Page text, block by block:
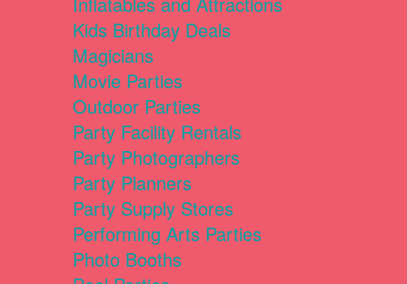
Kids Birthday Deals
Magicians
Movie Parties
Outdoor Parties
Party Facility Rentals
Party Photographers
Party Planners
Party Supply Stores
Performing Arts Parties
Photo Booths